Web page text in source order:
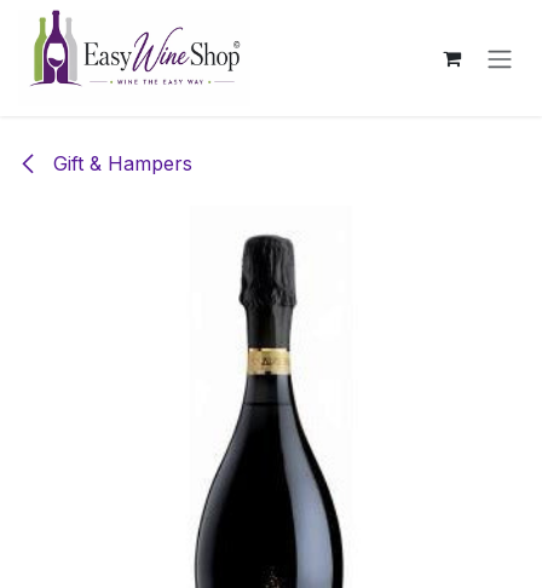
Skip to Content
Gift & Hampers